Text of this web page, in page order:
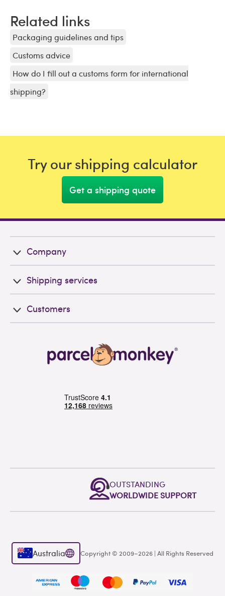
Related links
Packaging guidelines and tips
Customs advice
How do I fill out a customs form for international
shipping?
Try our shipping calculator
Get a shipping quote
Company
Shipping services
Customers
OUTSTANDING
WORLDWIDE SUPPORT
Australia Copyright © 2009–2026 | All Rights Reserved